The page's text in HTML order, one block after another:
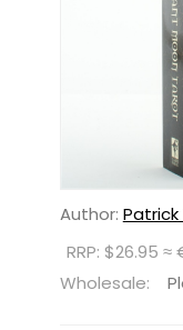
Author:
RRP: $26.95 ≈
Wholesale: